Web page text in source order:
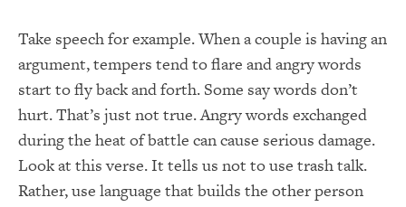
Take speech for example. When a couple is having an
argument, tempers tend to flare and angry words
start to fly back and forth. Some say words don’t
hurt. That’s just not true. Angry words exchanged
during the heat of battle can cause serious damage.
Look at this verse. It tells us not to use trash talk.
Rather, use language that builds the other person